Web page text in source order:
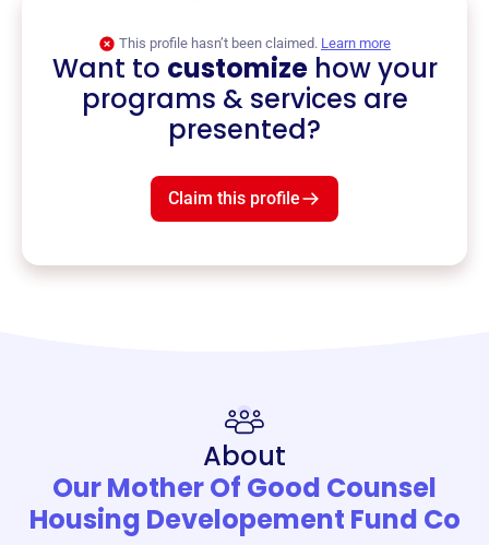
This profile hasn’t been claimed. Learn more
Want to customizehow your
programs & services are
presented?
Claim this profile
About
Our Mother Of Good Counsel
Housing Developement Fund Co